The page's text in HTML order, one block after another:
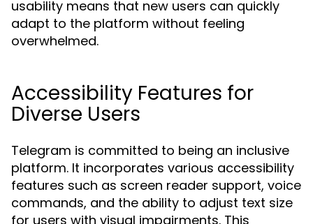
usability means that new users can quickly
adapt to the platform without feeling
overwhelmed.
Accessibility Features for
Diverse Users
Telegram is committed to being an inclusive
platform. It incorporates various accessibility
features such as screen reader support, voice
commands, and the ability to adjust text size
for users with visual impairments. This